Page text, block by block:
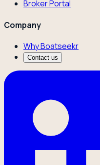
Broker Portal
Company
Why Boatseekr
Contact us